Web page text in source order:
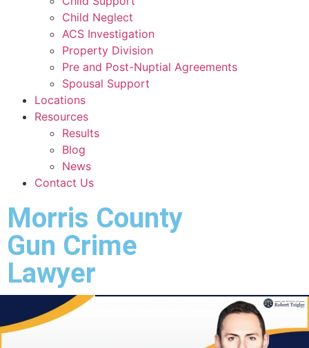
Child Neglect
ACS Investigation
Property Division
Pre and Post-Nuptial Agreements
Spousal Support
Locations
Resources
Results
Blog
News
Contact Us
Morris County
Gun Crime
Lawyer